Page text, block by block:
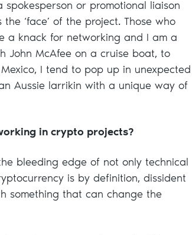
or promotional liaison
‘face’ of the project. Those who
a knack for networking and I am a
John McAfee on a cruise boat, to
I tend to pop up in unexpected
Aussie larrikin with a unique way of
in crypto projects?
bleeding edge of not only technical
is by definition, dissident
something that can change the